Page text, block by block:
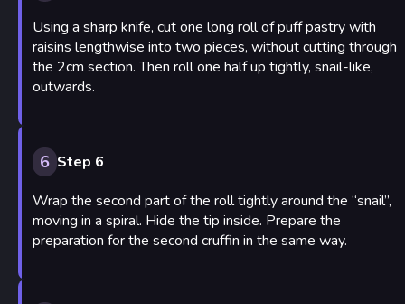
Using a sharp knife, cut one long roll of puff pastry with
raisins lengthwise into two pieces, without cutting through
the 2cm section. Then roll one half up tightly, snail-like,
outwards.
6 Step 6
Wrap the second part of the roll tightly around the “snail”,
moving in a spiral. Hide the tip inside. Prepare the
preparation for the second cruffin in the same way.